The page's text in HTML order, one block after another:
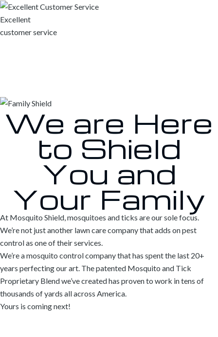
Excellent
customer service
We are Here
to Shield
You and
Your Family
At Mosquito Shield, mosquitoes and ticks are our sole focus.
We’re not just another lawn care company that adds on pest
control as one of their services.
We’re a mosquito control company that has spent the last 20+
years perfecting our art. The patented Mosquito and Tick
Proprietary Blend we’ve created has proven to work in tens of
thousands of yards all across America.
Yours is coming next!